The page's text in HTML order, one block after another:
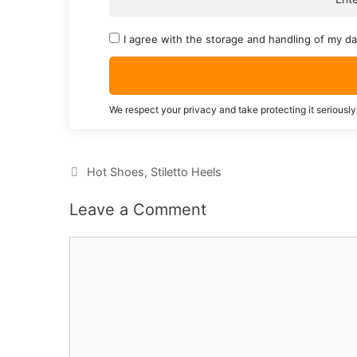
I agree with the storage and handling of my
We respect your privacy and take protecting it seriously
Categories
Hot Shoes, Stiletto Heels
Leave a Comment